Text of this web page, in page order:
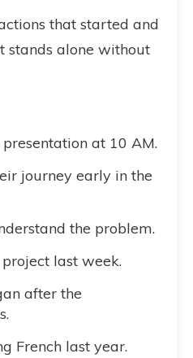
that started and
stands alone without
at 10 AM.
journey early in the
the problem.
last week.
after the
French last year.